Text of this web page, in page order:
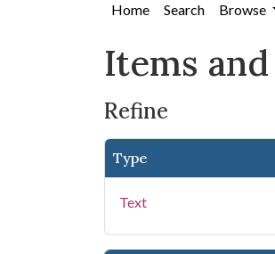
Home Search Browse
Items
Refine
Type
Text